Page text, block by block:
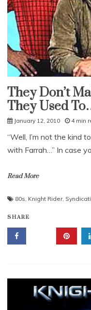
Uncategorized
They Don’t
They Used
January 12, 2010 4 min
“Well, I’m not the kind
with Farrah…” In case
Read More
80s, Knight Rider,
SHARE